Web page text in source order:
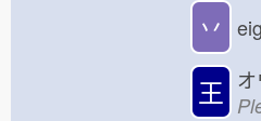
丷
王